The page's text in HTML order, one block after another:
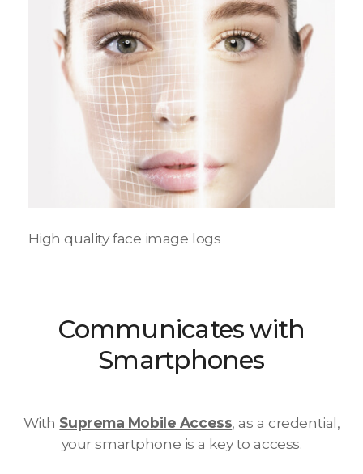
High quality face image logs
Communicates with
Smartphones
With Suprema Mobile Access, as a credential,
your smartphone is a key to access.